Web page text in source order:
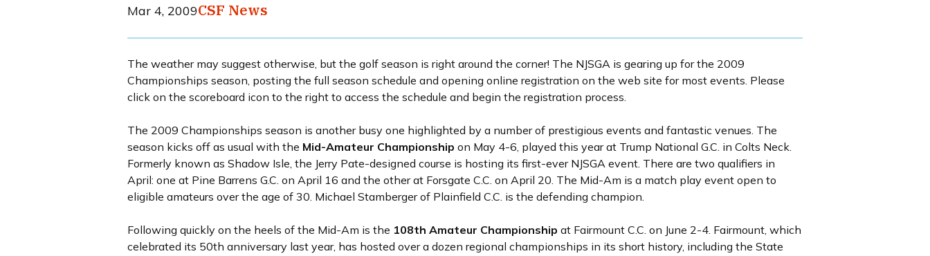
Mar 4, 2009CSF News
The weather may suggest otherwise, but the golf season is right around the corner! The NJSGA is gearing up for the 2009
Championships season, posting the full season schedule and opening online registration on the web site for most events. Please
click on the scoreboard icon to the right to access the schedule and begin the registration process.
The 2009 Championships season is another busy one highlighted by a number of prestigious events and fantastic venues. The
season kicks off as usual with the Mid-Amateur Championship on May 4-6, played this year at Trump National G.C. in Colts Neck.
Formerly known as Shadow Isle, the Jerry Pate-designed course is hosting its first-ever NJSGA event. There are two qualifiers in
April: one at Pine Barrens G.C. on April 16 and the other at Forsgate C.C. on April 20. The Mid-Am is a match play event open to
eligible amateurs over the age of 30. Michael Stamberger of Plainfield C.C. is the defending champion.
Following quickly on the heels of the Mid-Am is the 108th Amateur Championship at Fairmount C.C. on June 2-4. Fairmount, which
celebrated its 50th anniversary last year, has hosted over a dozen regional championships in its short history, including the State